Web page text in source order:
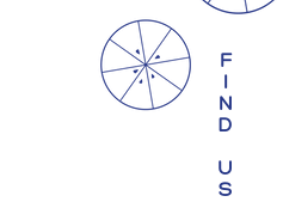
F
I
N
D
U
S